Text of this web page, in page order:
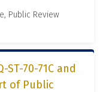
Public Review
ST-70-71C and
of Public